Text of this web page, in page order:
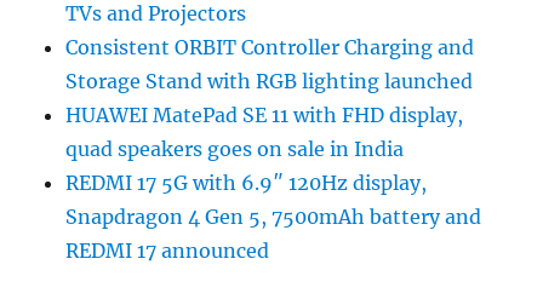
TVs and Projectors
Consistent ORBIT Controller Charging and
Storage Stand with RGB lighting launched
HUAWEI MatePad SE 11 with FHD display,
quad speakers goes on sale in India
REDMI 17 5G with 6.9″ 120Hz display,
Snapdragon 4 Gen 5, 7500mAh battery and
REDMI 17 announced